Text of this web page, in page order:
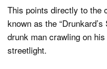
This points directly to the
known as the
drunk man crawling on
streetlight.